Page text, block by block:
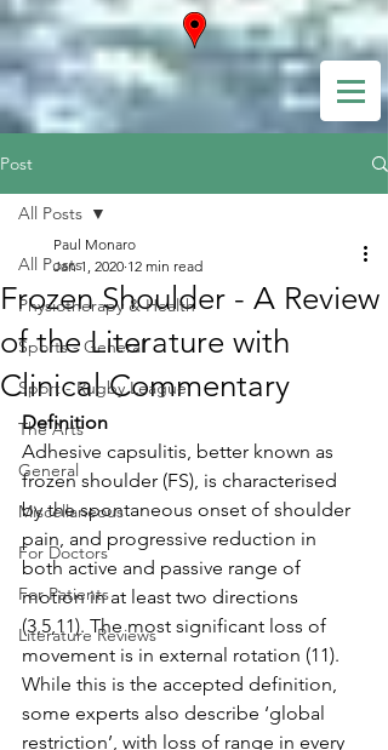
Post
All Posts
Physiotherapy & Health
Sports - General
Sport - Rugby League
The Arts
General
Miscellaneous
For Doctors
For Patients
Literature Reviews
All Posts
Frozen Shoulder - A Review
of the Literature with
Clinical Commentary
Paul Monaro
Jan 1, 2020 12 min read
Definition
Adhesive capsulitis, better known as
frozen shoulder (FS), is characterised
by the spontaneous onset of shoulder
pain, and progressive reduction in
both active and passive range of
motion in at least two directions
(3,5,11). The most significant loss of
movement is in external rotation (11).
While this is the accepted definition,
some experts also describe ‘global
restriction’, with loss of range in every